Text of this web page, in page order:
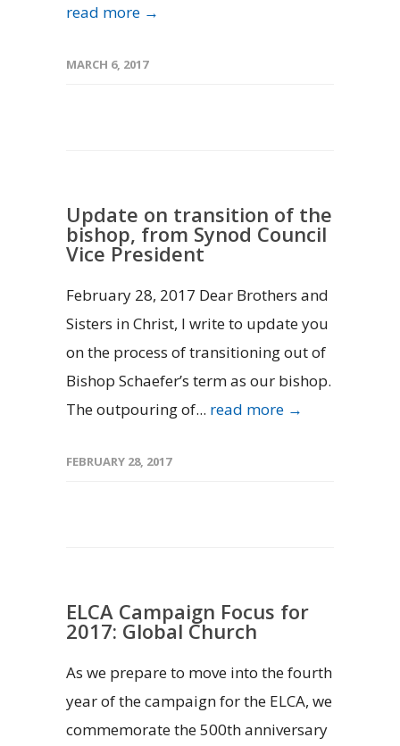
read more →
MARCH 6, 2017
Update on transition of the
bishop, from Synod Council
Vice President
February 28, 2017 Dear Brothers and
Sisters in Christ, I write to update you
on the process of transitioning out of
Bishop Schaefer’s term as our bishop.
The outpouring of... read more →
FEBRUARY 28, 2017
ELCA Campaign Focus for
2017: Global Church
As we prepare to move into the fourth
year of the campaign for the ELCA, we
commemorate the 500th anniversary